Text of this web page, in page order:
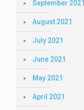
September 2021
August 2021
July 2021
June 2021
May 2021
April 2021